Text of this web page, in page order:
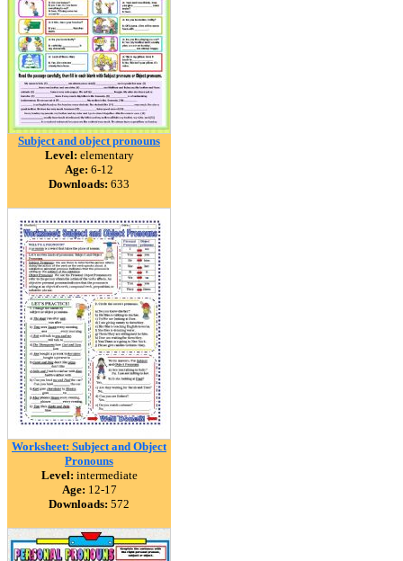
Subject and object pronouns
Level: elementary
Age: 6-12
Downloads: 633
Worksheet: Subject and Object
Pronouns
Level: intermediate
Age: 12-17
Downloads: 572